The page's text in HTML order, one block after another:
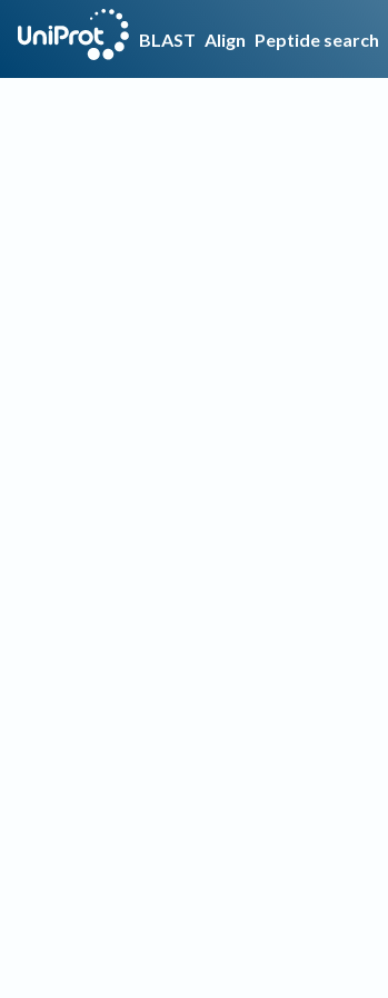
BLAST Align Peptide search